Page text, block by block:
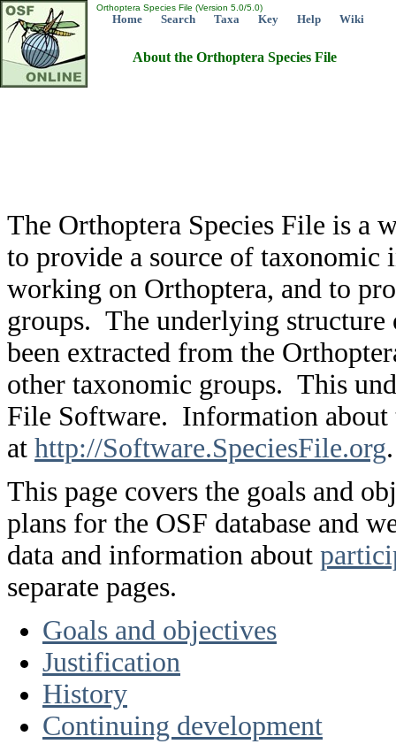
Orthoptera Species File (Version 5.0/5.0)
Home Search Taxa Key Help Wiki
About the Orthoptera Species File
The Orthoptera Species File is a
to provide a source of taxonomic
working on Orthoptera, and to
groups. The underlying structure
been extracted from the
other taxonomic groups. This
File Software. Information about
at http://Software.SpeciesFile.org.
This page covers the goals and
plans for the OSF database and
data and information about
separate pages.
Goals and objectives
Justification
History
Continuing development